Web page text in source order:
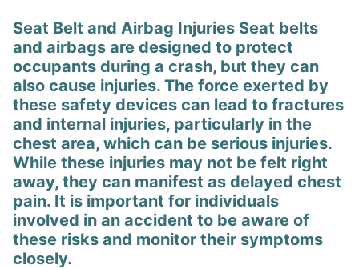
Seat Belt and Airbag Injuries Seat belts
and airbags are designed to protect
occupants during a crash, but they can
also cause injuries. The force exerted by
these safety devices can lead to fractures
and internal injuries, particularly in the
chest area, which can be serious injuries.
While these injuries may not be felt right
away, they can manifest as delayed chest
pain. It is important for individuals
involved in an accident to be aware of
these risks and monitor their symptoms
closely.